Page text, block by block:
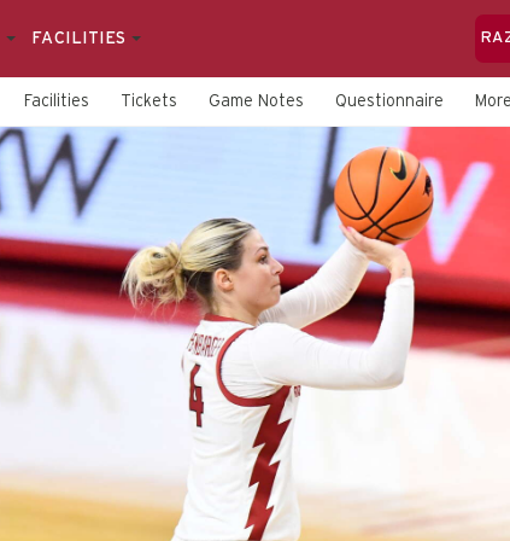
FACILITIES
Facilities Tickets Game Notes Questionnaire More